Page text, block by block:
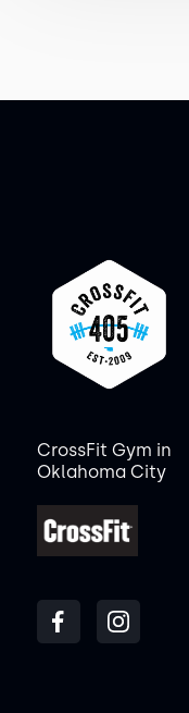
CrossFit Gym in
Oklahoma City